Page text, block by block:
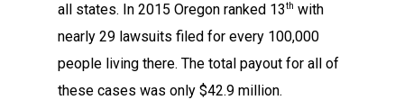
all states. In 2015 Oregon ranked 13th with
nearly 29 lawsuits filed for every 100,000
people living there. The total payout for all of
these cases was only $42.9 million.